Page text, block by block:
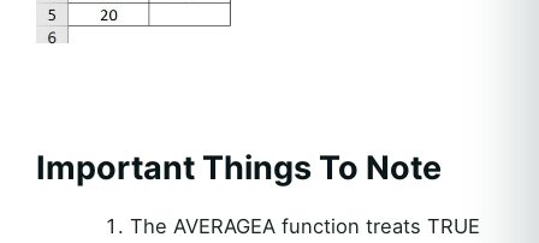
Important Things To Note
The AVERAGEA function treats TRUE